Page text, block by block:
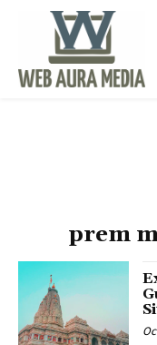
prem